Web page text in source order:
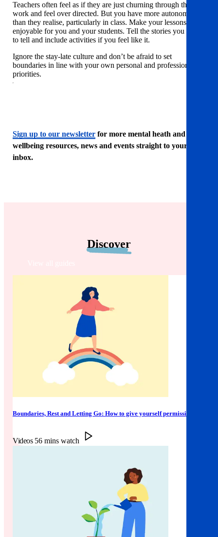
Teachers often feel as if they are just churning through the
work and feel over directed. But you have more autonomy
than they realise, particularly in class. Make your lessons
enjoyable for you and your students. Tell the stories you want
to tell and include activities if you feel like it.
Ignore the stay-late culture and don’t be afraid to set
boundaries in line with your own personal and professional
priorities.
Sign up to our newsletter for more mental heath and
wellbeing resources, news and events straight to your
inbox.
Discover
Boundaries, Rest and Letting Go: How to give yourself permission
Videos 56 mins watch